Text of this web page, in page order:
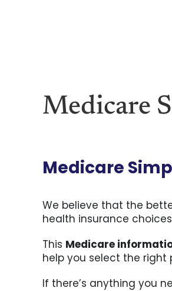
Medicare
Medicare
We believe that the
health insurance
This Medicare
help you select the right
If there’s anything you